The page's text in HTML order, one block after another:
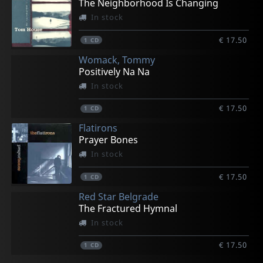
The Neighborhood Is Changing
In stock
1 CD € 17.50
Womack, Tommy
Positively Na Na
In stock
1 CD € 17.50
Flatirons
Prayer Bones
In stock
1 CD € 17.50
Red Star Belgrade
The Fractured Hymnal
In stock
1 CD € 17.50